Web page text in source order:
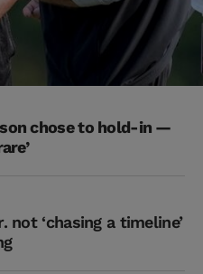
chose to hold-in —
not ‘chasing a timeline’